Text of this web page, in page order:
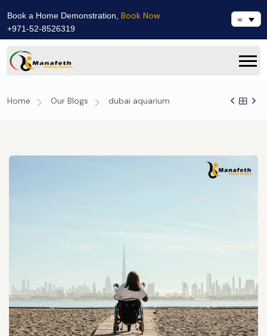
Book a Home Demonstration, Book Now
+971-52-8526319
Home Our Blogs dubai aquarium